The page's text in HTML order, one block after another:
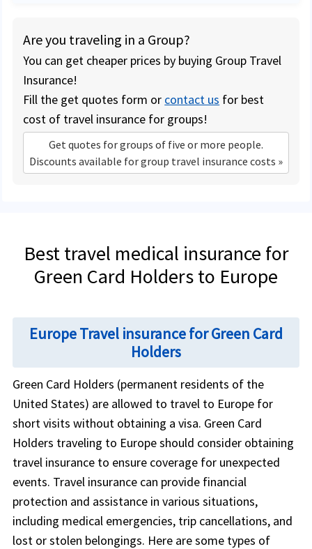
Are you traveling in a Group?
You can get cheaper prices by buying Group Travel
Insurance!
Fill the get quotes form or contact us for best
cost of travel insurance for groups!
Get quotes for groups of five or more people.
Discounts available for group travel insurance costs »
Best travel medical insurance for
Green Card Holders to Europe
Europe Travel insurance for Green Card
Holders
Green Card Holders (permanent residents of the
United States) are allowed to travel to Europe for
short visits without obtaining a visa. Green Card
Holders traveling to Europe should consider obtaining
travel insurance to ensure coverage for unexpected
events. Travel insurance can provide financial
protection and assistance in various situations,
including medical emergencies, trip cancellations, and
lost or stolen belongings. Here are some types of